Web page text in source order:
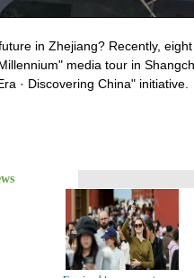
in Zhejiang? Recently,
media tour in
· Discovering China" initiative.